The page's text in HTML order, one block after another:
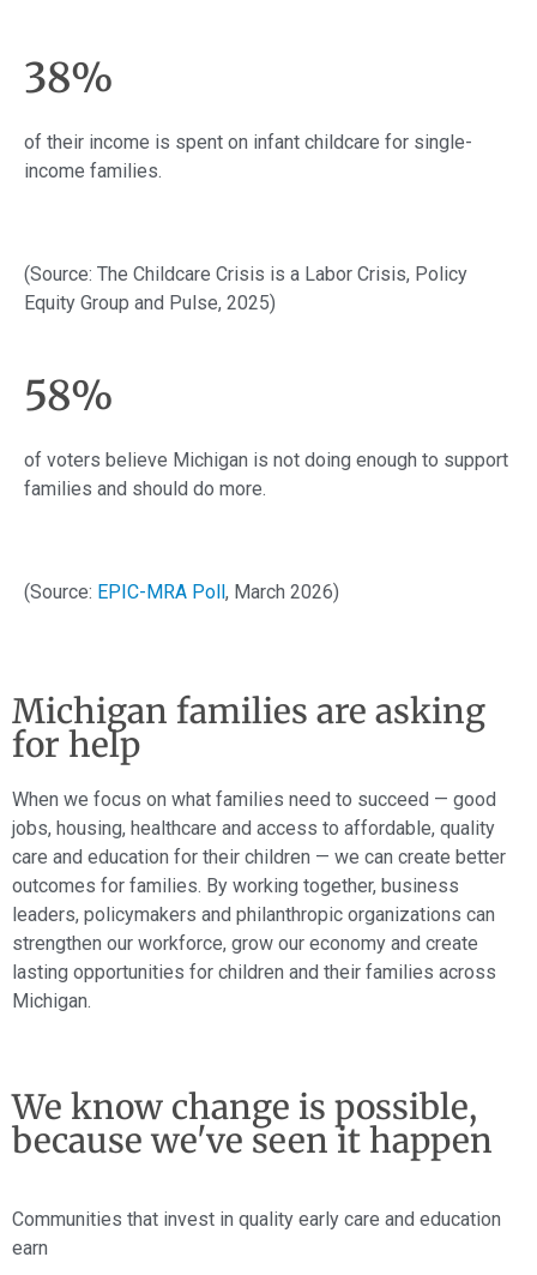
38%
of their income is spent on infant childcare for single-
income families.
(Source: The Childcare Crisis is a Labor Crisis, Policy
Equity Group and Pulse, 2025)
58%
of voters believe Michigan is not doing enough to support
families and should do more.
(Source: EPIC-MRA Poll, March 2026)
Michigan families are asking
for help
When we focus on what families need to succeed — good
jobs, housing, healthcare and access to affordable, quality
care and education for their children — we can create better
outcomes for families. By working together, business
leaders, policymakers and philanthropic organizations can
strengthen our workforce, grow our economy and create
lasting opportunities for children and their families across
Michigan.
We know change is possible,
because we've seen it happen
Communities that invest in quality early care and education
earn